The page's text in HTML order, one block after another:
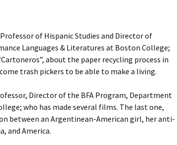
of Hispanic Studies and Director of
Languages & Literatures at Boston College;
about the paper recycling process in
trash pickers to be able to make a living.
Director of the BFA Program, Department
who has made several films. The last one,
between an Argentinean-American girl, her anti-
and America.